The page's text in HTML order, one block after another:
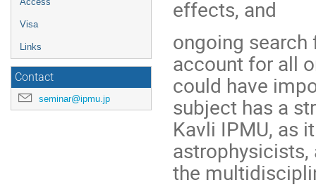
Visa
Links
Contact
seminar@ipmu.jp
effects, and
ongoing
account for all
could have
subject has a
Kavli IPMU, as
the